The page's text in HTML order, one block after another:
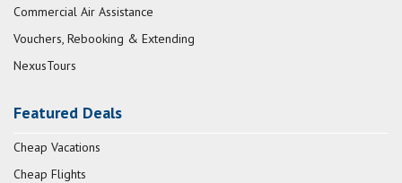
Commercial Air Assistance
Vouchers, Rebooking & Extending
NexusTours
Featured Deals
Cheap Vacations
Cheap Flights